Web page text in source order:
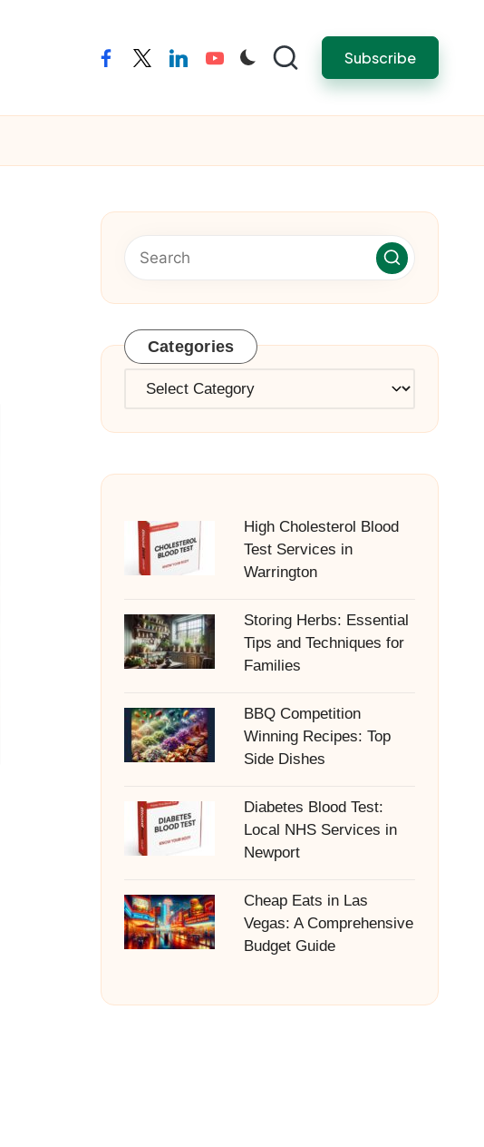
facebooktwitterlinkedinyoutube Subscribe
Categories
Categories
High Cholesterol Blood
Test Services in
Warrington
Storing Herbs: Essential
Tips and Techniques for
Families
BBQ Competition
Winning Recipes: Top
Side Dishes
Diabetes Blood Test:
Local NHS Services in
Newport
Cheap Eats in Las
Vegas: A Comprehensive
Budget Guide